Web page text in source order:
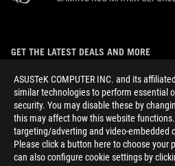
ASUSTeK COMPUTER INC. and its
similar technologies to perform essential
security. You may disable these by
this may affect how this website
targeting/adverting and video-embedded
Please click a button here to choose your
can also configure cookie settings by
GET THE LATEST DEALS AND MORE
ABOUT ROG
HOME